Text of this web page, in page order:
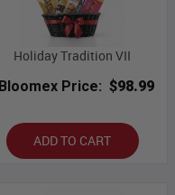
Holiday Tradition VII
Bloomex Price: $98.99
ADD TO CART